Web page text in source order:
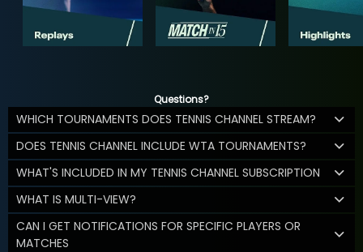
Questions?
WHICH TOURNAMENTS DOES TENNIS CHANNEL STREAM?
DOES TENNIS CHANNEL INCLUDE WTA TOURNAMENTS?
WHAT'S INCLUDED IN MY TENNIS CHANNEL SUBSCRIPTION
WHAT IS MULTI-VIEW?
CAN I GET NOTIFICATIONS FOR SPECIFIC PLAYERS OR
MATCHES